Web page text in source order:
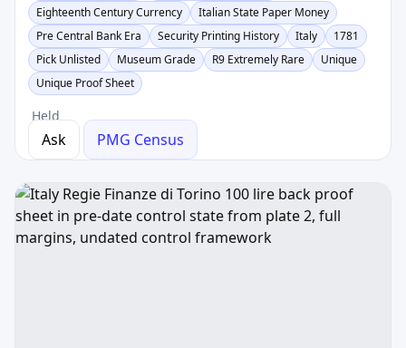
Eighteenth Century Currency
Italian State Paper Money
Pre Central Bank Era
Security Printing History Italy
1781
Pick Unlisted
Museum Grade R9 Extremely Rare
Unique
Unique Proof Sheet
Held
Ask PMG Census